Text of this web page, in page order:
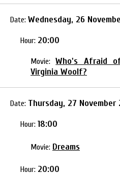
Date: Wednesday, 26
Hour: 20:00
Movie:Who's Afraid
Virginia Woolf?
Date: Thursday, 27 November
Hour: 18:00
Movie: Dreams
Hour: 20:00